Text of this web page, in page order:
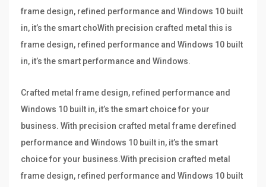
frame design, refined performance and Windows 10 built
in, it’s the smart choWith precision crafted metal this is
frame design, refined performance and Windows 10 built
in, it’s the smart performance and Windows.
Crafted metal frame design, refined performance and
Windows 10 built in, it’s the smart choice for your
business. With precision crafted metal frame derefined
performance and Windows 10 built in, it’s the smart
choice for your business.With precision crafted metal
frame design, refined performance and Windows 10 built